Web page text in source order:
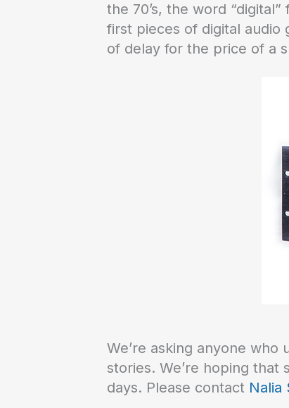
the 70’s, the word
first pieces of digital audio
of delay for the price of a
We’re asking anyone
stories. We’re hoping
days. Please contact Nalia